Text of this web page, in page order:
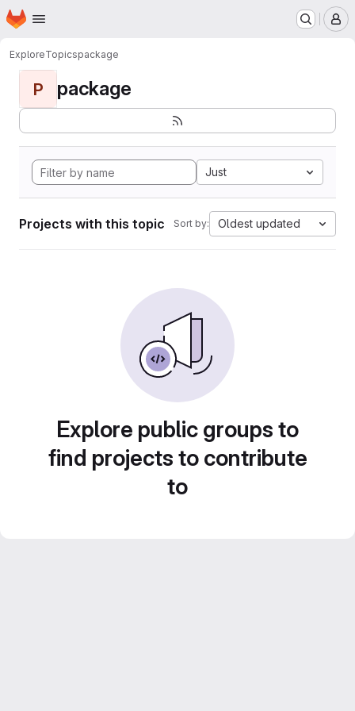
Skip to main content
Homepage
ExploreTopicspackage
P package
Just
Projects with this topic Sort by: Oldest updated
Explore public groups to
find projects to contribute
to